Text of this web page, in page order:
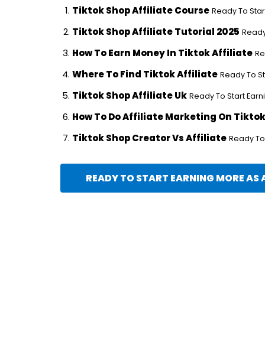
Tiktok Shop Affiliate Course Ready To
Tiktok Shop Affiliate Tutorial 2025
How To Earn Money In Tiktok Affiliate
Where To Find Tiktok Affiliate Ready To
Tiktok Shop Affiliate Uk Ready To Start
How To Do Affiliate Marketing On Tiktok
Tiktok Shop Creator Vs Affiliate Ready
READY TO START EARNING MORE